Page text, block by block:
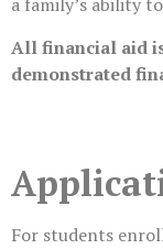
All financial aid
demonstrated
For students